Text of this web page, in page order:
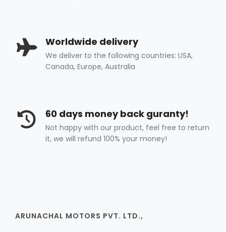
Worldwide delivery
We deliver to the following countries: USA,
Canada, Europe, Australia
60 days money back guranty!
Not happy with our product, feel free to return
it, we will refund 100% your money!
ARUNACHAL MOTORS PVT. LTD.,